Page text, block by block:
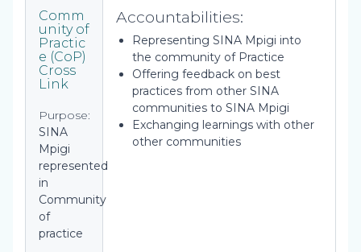
Comm
unity of
Practic
e (CoP)
Cross
Link
Purpose:
SINA
Mpigi
represented
in
Community
of
practice
Accountabilities:
Representing SINA Mpigi into
the community of Practice
Offering feedback on best
practices from other SINA
communities to SINA Mpigi
Exchanging learnings with other
other communities